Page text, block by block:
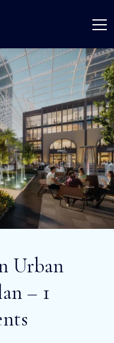
Urban
– 1